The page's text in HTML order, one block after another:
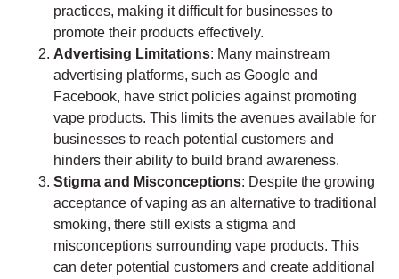
practices, making it difficult for businesses to
promote their products effectively.
Advertising Limitations: Many mainstream
advertising platforms, such as Google and
Facebook, have strict policies against promoting
vape products. This limits the avenues available for
businesses to reach potential customers and
hinders their ability to build brand awareness.
Stigma and Misconceptions: Despite the growing
acceptance of vaping as an alternative to traditional
smoking, there still exists a stigma and
misconceptions surrounding vape products. This
can deter potential customers and create additional